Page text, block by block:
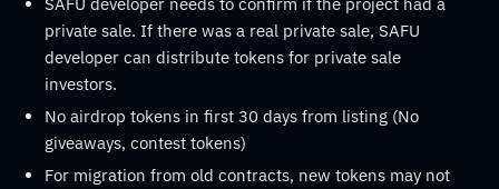
private sale. If there was a real private sale, SAFU
developer can distribute tokens for private sale
investors.
No airdrop tokens in first 30 days from listing (No
giveaways, contest tokens)
For migration from old contracts, new tokens may not